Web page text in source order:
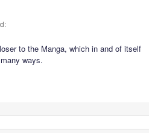
to the Manga, which in and of itself
ways.